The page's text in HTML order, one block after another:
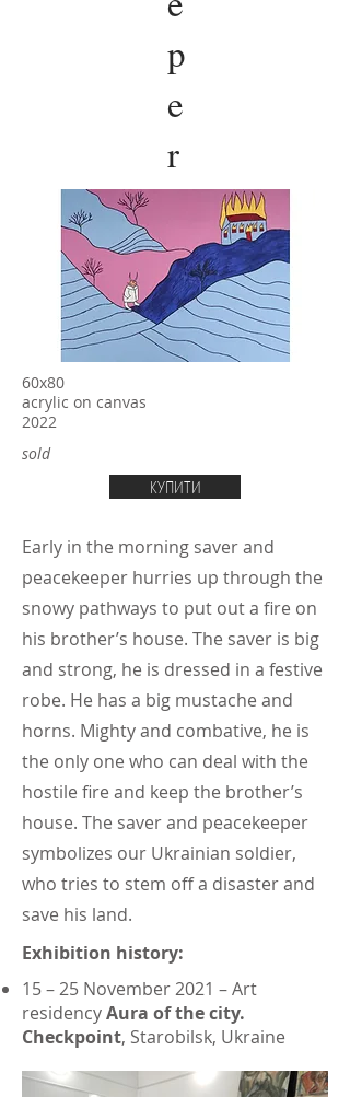
p
e
r
60х80
acrylic on canvas
2022
sold
КУПИТИ
Early in the morning saver and
peacekeeper hurries up through the
snowy pathways to put out a fire on
his brother’s house. The saver is big
and strong, he is dressed in a festive
robe. He has a big mustache and
horns. Mighty and combative, he is
the only one who can deal with the
hostile fire and keep the brother’s
house. The saver and peacekeeper
symbolizes our Ukrainian soldier,
who tries to stem off a disaster and
save his land.
Exhibition history:
15 – 25 November 2021 – Art
residencyAura of the city.
Checkpoint, Starobilsk, Ukraine